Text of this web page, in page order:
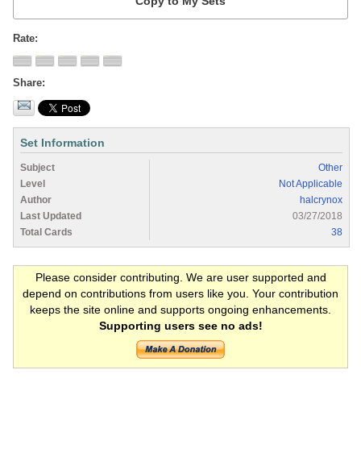
Rate
Share
Set Information
Subject
Other
Level
Not Applicable
Author
halcrynox
Last Updated
03/27/2018
Total Cards
38
Please consider contributing. We are user supported and
depend on contributions from users like you. Your contribution
keeps the site online and supports ongoing enhancements.
Supporting users see no ads!